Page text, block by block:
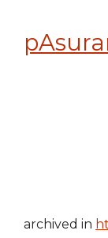
archived in